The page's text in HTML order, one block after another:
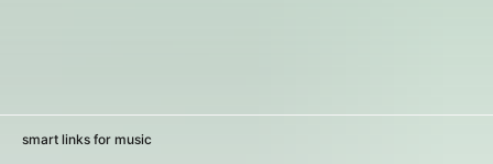
smart links for music